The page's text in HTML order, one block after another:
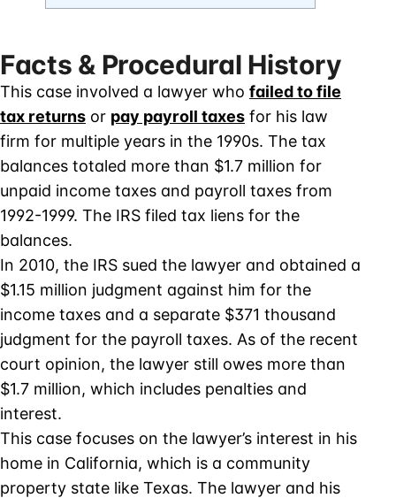
Facts & Procedural History
This case involved a lawyer who failed to file
tax returns or pay payroll taxes for his law
firm for multiple years in the 1990s. The tax
balances totaled more than $1.7 million for
unpaid income taxes and payroll taxes from
1992-1999. The IRS filed tax liens for the
balances.
In 2010, the IRS sued the lawyer and obtained a
$1.15 million judgment against him for the
income taxes and a separate $371 thousand
judgment for the payroll taxes. As of the recent
court opinion, the lawyer still owes more than
$1.7 million, which includes penalties and
interest.
This case focuses on the lawyer’s interest in his
home in California, which is a community
property state like Texas. The lawyer and his